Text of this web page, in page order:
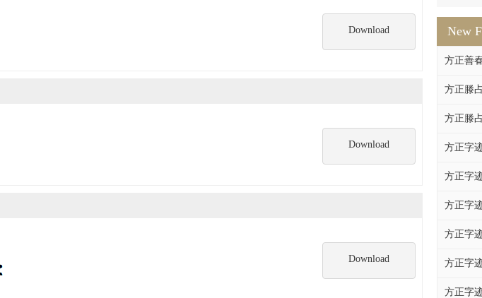
New
方正善
方正滕
方正滕
方正字
方正字
方正字
方正字
方正字
方正字
Download
Download
Download